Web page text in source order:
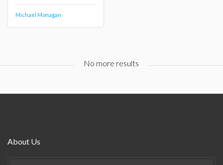
Michael Monagan
No more results
About Us